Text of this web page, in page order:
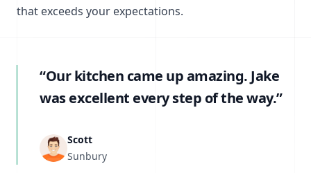
“Our kitchen came up amazing. Jake
was excellent every step of the way.”
Scott
Sunbury
that exceeds your expectations.